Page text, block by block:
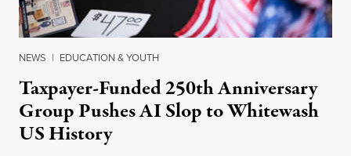
NEWS | EDUCATION & YOUTH
Taxpayer-Funded 250th Anniversary
Group Pushes AI Slop to Whitewash
US History